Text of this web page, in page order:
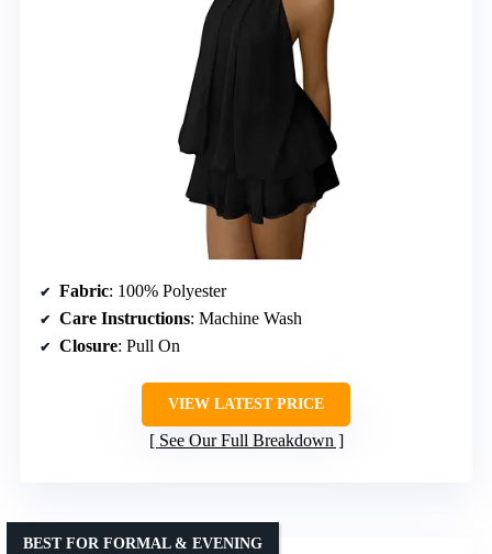
Fabric: 100% Polyester
Care Instructions: Machine Wash
Closure: Pull On
VIEW LATEST PRICE
See Our Full Breakdown
BEST FOR FORMAL & EVENING